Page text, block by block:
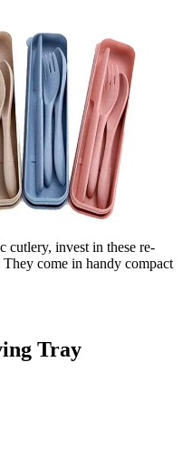
cutlery, invest in these re-
come in handy compact
Tray